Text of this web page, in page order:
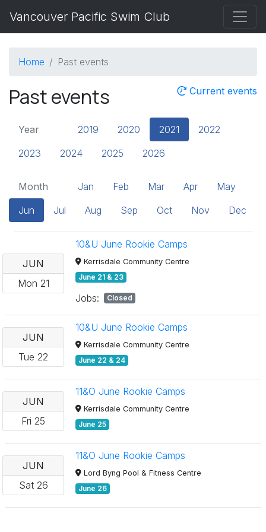
Vancouver Pacific Swim Club
Home Past events
Past events Current events
Year 2019 2020 2021
2022
2023
2024 2025 2026
Month Jan Feb Mar Apr
May
Jun
Jul Aug Sep Oct Nov Dec
JUN
Mon 21
10&U June Rookie Camps
Kerrisdale Community Centre
June 21 & 23
Jobs: Closed
JUN
Tue 22
10&U June Rookie Camps
Kerrisdale Community Centre
June 22 & 24
JUN
Fri 25
11&O June Rookie Camps
Kerrisdale Community Centre
June 25
JUN
Sat26
11&O June Rookie Camps
Lord Byng Pool & Fitness Centre
June 26